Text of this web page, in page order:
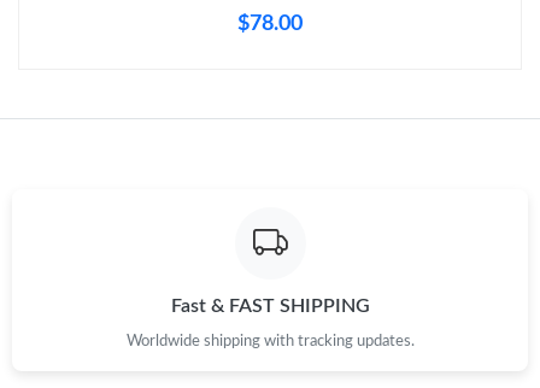
Just Sold: Adam from Orlando on Jul 25, 2026 at 4:10 PM.
$78.00
Fast & FAST SHIPPING
Worldwide shipping with tracking updates.